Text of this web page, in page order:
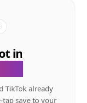
in
TikTok already
tap save to your